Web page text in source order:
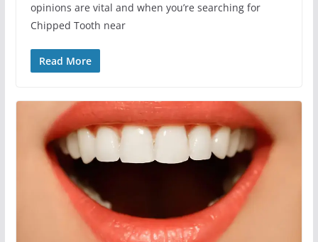
opinions are vital and when you’re searching for
Chipped Tooth near
Read More